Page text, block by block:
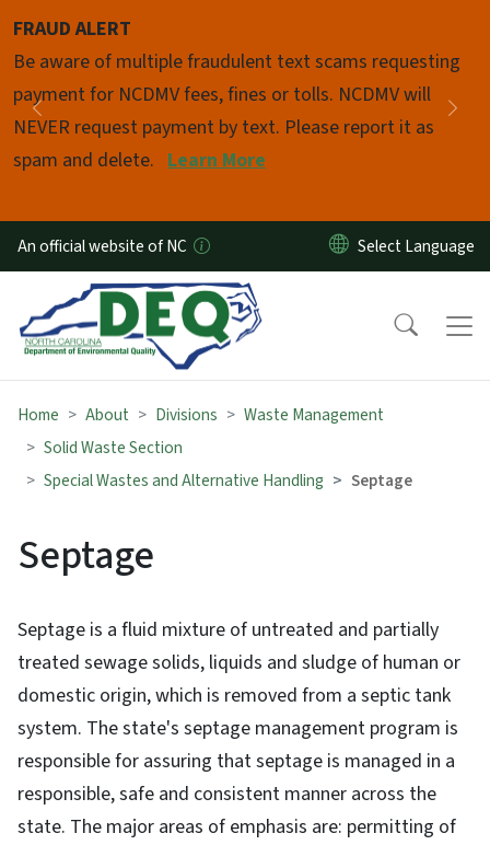
FRAUD ALERT
Be aware of multiple fraudulent text scams requesting
payment for NCDMV fees, fines or tolls. NCDMV will
NEVER request payment by text. Please report it as
spam and delete. Learn More
Previous
Pause
An official website of NC
Home About Divisions
Waste Management
Solid Waste Section
Special Wastes and Alternative Handling
Septage
Septage
Septage is a fluid mixture of untreated and partially
treated sewage solids, liquids and sludge of human or
domestic origin, which is removed from a septic tank
system. The state's septage management program is
responsible for assuring that septage is managed in a
responsible, safe and consistent manner across the
state. The major areas of emphasis are: permitting of